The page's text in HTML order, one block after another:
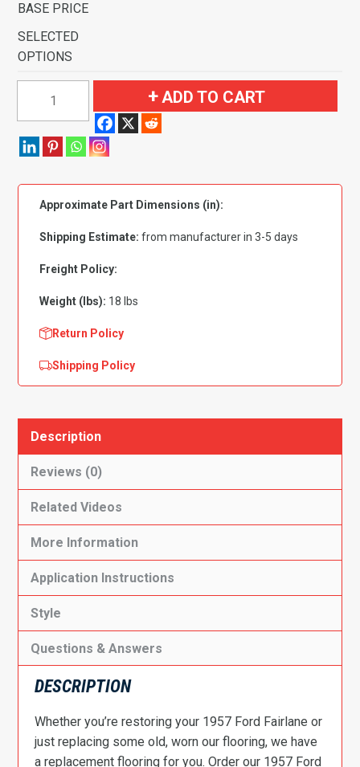
BASE PRICE
SELECTED
OPTIONS
2
Sedan
Standard
Seats
quantity
ADD TO CART
Approximate Part Dimensions (in):
Shipping Estimate: from manufacturer in 3-5 days
Freight Policy:
Weight (lbs): 18 lbs
Return Policy
Shipping Policy
Description
Reviews (0)
Related Videos
More Information
Application Instructions
Style
Questions & Answers
DESCRIPTION
Whether you’re restoring your 1957 Ford Fairlane or
just replacing some old, worn our flooring, we have
a replacement flooring for you. Order our 1957 Ford